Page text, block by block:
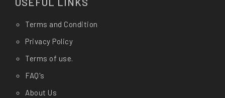
Terms and Condition
Privacy Policy
Terms of use.
FAQ's
About Us